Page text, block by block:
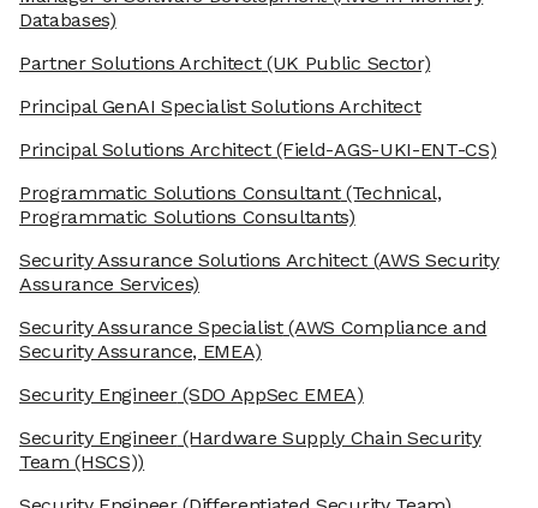
Databases)
Partner Solutions Architect(UK Public Sector)
Principal GenAI Specialist Solutions Architect
Principal Solutions Architect(Field-AGS-UKI-ENT-CS)
Programmatic Solutions Consultant(Technical,
Programmatic Solutions Consultants)
Security Assurance Solutions Architect(AWS Security
Assurance Services)
Security Assurance Specialist(AWS Compliance and
Security Assurance, EMEA)
Security Engineer(SDO AppSec EMEA)
Security Engineer(Hardware Supply Chain Security
Team (HSCS))